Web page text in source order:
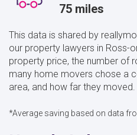
75 miles
This data is shared by
our property lawyers in Ross-
property price, the number of
many home movers chose a
area, and how far they moved.
*Average saving based on data